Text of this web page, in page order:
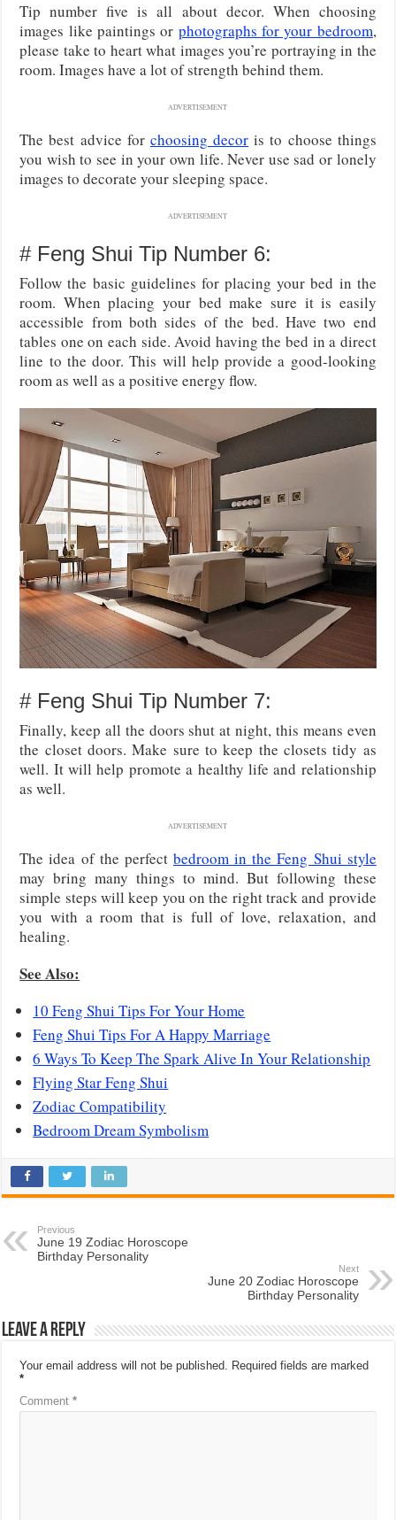
Tip number five is all about decor. When choosing
images like paintings or photographs for your bedroom,
please take to heart what images you’re portraying in the
room. Images have a lot of strength behind them.
ADVERTISEMENT
The best advice for choosing decor is to choose things
you wish to see in your own life. Never use sad or lonely
images to decorate your sleeping space.
ADVERTISEMENT
# Feng Shui Tip Number 6:
Follow the basic guidelines for placing your bed in the
room. When placing your bed make sure it is easily
accessible from both sides of the bed. Have two end
tables one on each side. Avoid having the bed in a direct
line to the door. This will help provide a good-looking
room as well as a positive energy flow.
# Feng Shui Tip Number 7:
Finally, keep all the doors shut at night, this means even
the closet doors. Make sure to keep the closets tidy as
well. It will help promote a healthy life and relationship
as well.
ADVERTISEMENT
The idea of the perfect bedroom in the Feng Shui style
may bring many things to mind. But following these
simple steps will keep you on the right track and provide
you with a room that is full of love, relaxation, and
healing.
See Also:
10 Feng Shui Tips For Your Home
Feng Shui Tips For A Happy Marriage
6 Ways To Keep The Spark Alive In Your Relationship
Flying Star Feng Shui
Zodiac Compatibility
Bedroom Dream Symbolism
Previous
June 19 Zodiac Horoscope
Birthday Personality
Next
June 20 Zodiac Horoscope
Birthday Personality
Leave a Reply
Your email address will not be published. Required fields are marked
*
Comment*